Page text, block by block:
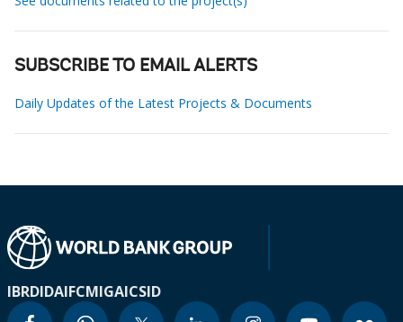
SUBSCRIBE TO EMAIL ALERTS
Daily Updates of the Latest Projects & Documents
IBRDIDAIFCMIGAICSID